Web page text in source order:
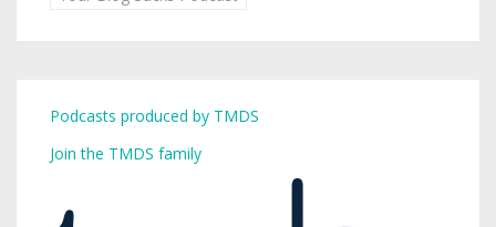
Podcasts produced by TMDS
Join the TMDS family